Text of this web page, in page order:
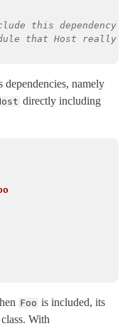
this dependency
that Host really
dependencies, namely
directly including
Foo is included, its
class. With